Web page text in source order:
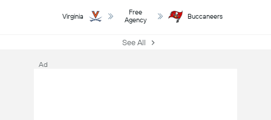
Virginia
Free
Agency
Buccaneers
See All
Ad